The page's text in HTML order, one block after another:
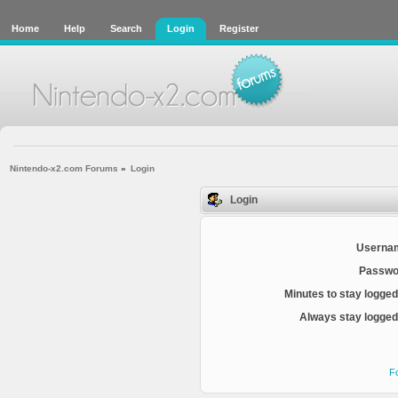
Home Help Search Login Register
Nintendo-x2.com Forums » Login
Login
Minutes to stay
Always stay